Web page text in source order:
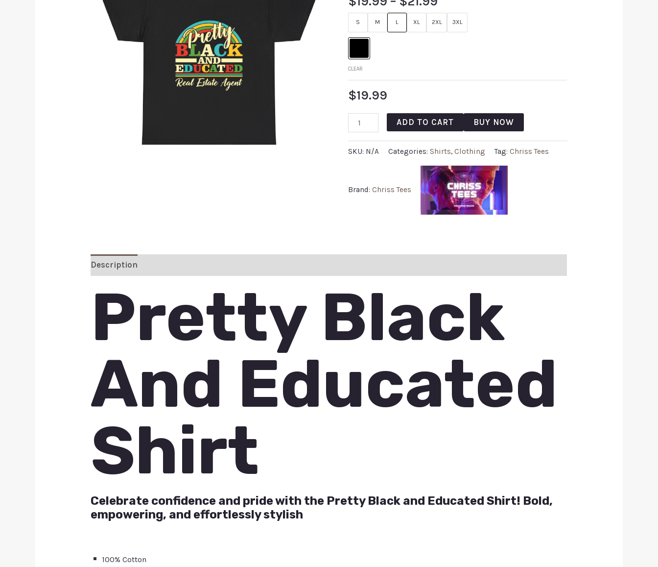
S M L XL 2XL 3XL
CLEAR
$19.99
ADD TO CART BUY NOW
SKU: N/A Categories: Shirts, Clothing Tag: Chriss Tees
Brand: Chriss Tees
Description
Pretty Black
And Educated
Shirt
Celebrate confidence and pride with the Pretty Black and Educated Shirt! Bold,
empowering, and effortlessly stylish
100% Cotton